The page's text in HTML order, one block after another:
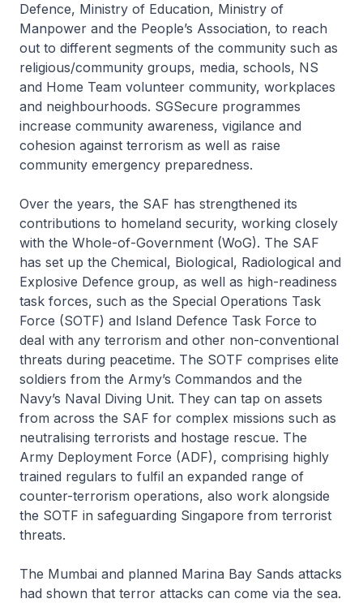
Defence, Ministry of Education, Ministry of
Manpower and the People’s Association, to reach
out to different segments of the community such as
religious/community groups, media, schools, NS
and Home Team volunteer community, workplaces
and neighbourhoods. SGSecure programmes
increase community awareness, vigilance and
cohesion against terrorism as well as raise
community emergency preparedness.
Over the years, the SAF has strengthened its
contributions to homeland security, working closely
with the Whole-of-Government (WoG). The SAF
has set up the Chemical, Biological, Radiological and
Explosive Defence group, as well as high-readiness
task forces, such as the Special Operations Task
Force (SOTF) and Island Defence Task Force to
deal with any terrorism and other non-conventional
threats during peacetime. The SOTF comprises elite
soldiers from the Army’s Commandos and the
Navy’s Naval Diving Unit. They can tap on assets
from across the SAF for complex missions such as
neutralising terrorists and hostage rescue. The
Army Deployment Force (ADF), comprising highly
trained regulars to fulfil an expanded range of
counter-terrorism operations, also work alongside
the SOTF in safeguarding Singapore from terrorist
threats.
The Mumbai and planned Marina Bay Sands attacks
had shown that terror attacks can come via the sea.